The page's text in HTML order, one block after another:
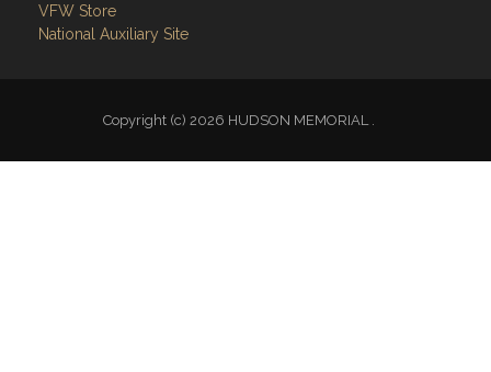
VFW Store
National Auxiliary Site
Copyright (c) 2026 HUDSON MEMORIAL .